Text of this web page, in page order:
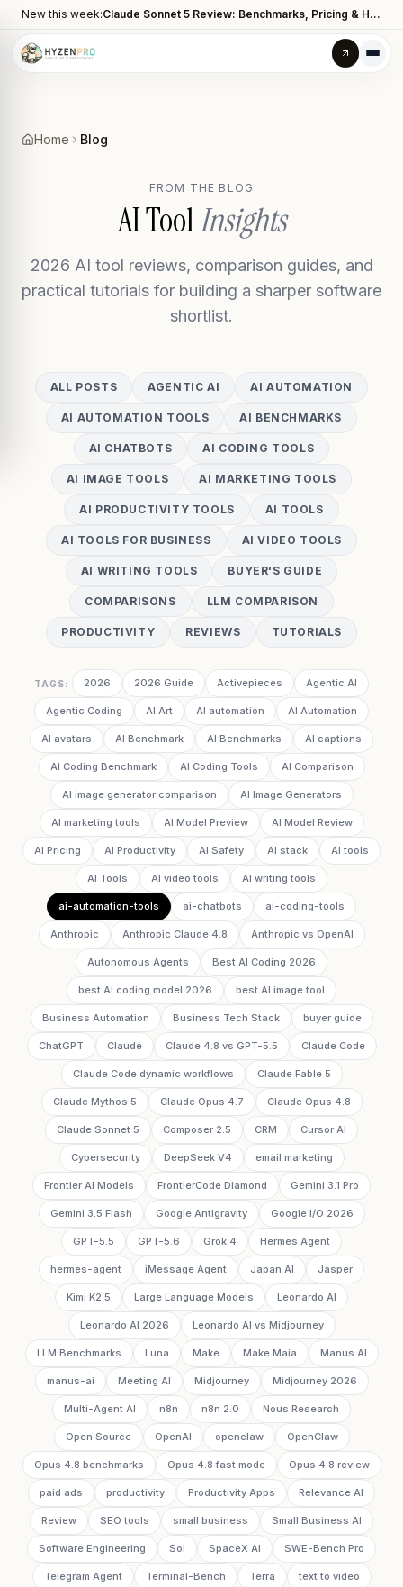
New this week: Claude Sonnet 5 Review: Benchmarks, Pricing & How It Compares to Opus 4.8
Home Blog
FROM THE BLOG
AI ToolInsights
2026 AI tool reviews, comparison guides, and
practical tutorials for building a sharper software
shortlist.
ALL POSTS AGENTIC AI AI AUTOMATION
AI AUTOMATION TOOLS AI BENCHMARKS
AI CHATBOTS AI CODING TOOLS
AI IMAGE TOOLS AI MARKETING TOOLS
AI PRODUCTIVITY TOOLS AI TOOLS
AI TOOLS FOR BUSINESS AI VIDEO TOOLS
AI WRITING TOOLS BUYER'S GUIDE
COMPARISONS LLM COMPARISON
PRODUCTIVITY REVIEWS TUTORIALS
TAGS: 2026 2026 Guide Activepieces Agentic AI
Agentic Coding AI Art AI automation AI Automation
AI avatars AI Benchmark AI Benchmarks AI captions
AI Coding Benchmark AI Coding Tools AI Comparison
AI image generator comparison AI Image Generators
AI marketing tools AI Model Preview AI Model Review
AI Pricing AI Productivity AI Safety AI stack AI tools
AI Tools AI video tools AI writing tools
ai-automation-tools ai-chatbots ai-coding-tools
Anthropic Anthropic Claude 4.8 Anthropic vs OpenAI
Autonomous Agents Best AI Coding 2026
best AI coding model 2026 best AI image tool
Business Automation Business Tech Stack buyer guide
ChatGPT Claude Claude 4.8 vs GPT-5.5 Claude Code
Claude Code dynamic workflows Claude Fable 5
Claude Mythos 5 Claude Opus 4.7 Claude Opus 4.8
Claude Sonnet 5 Composer 2.5 CRM Cursor AI
Cybersecurity DeepSeek V4 email marketing
Frontier AI Models FrontierCode Diamond Gemini 3.1 Pro
Gemini 3.5 Flash Google Antigravity Google I/O 2026
GPT-5.5 GPT-5.6 Grok 4 Hermes Agent
hermes-agent iMessage Agent Japan AI Jasper
Kimi K2.5 Large Language Models Leonardo AI
Leonardo AI 2026 Leonardo AI vs Midjourney
LLM Benchmarks Luna Make Make Maia Manus AI
manus-ai Meeting AI Midjourney Midjourney 2026
Multi-Agent AI n8n n8n 2.0 Nous Research
Open Source OpenAI openclaw OpenClaw
Opus 4.8 benchmarks Opus 4.8 fast mode Opus 4.8 review
paid ads productivity Productivity Apps Relevance AI
Review SEO tools small business Small Business AI
Software Engineering Sol SpaceX AI SWE-Bench Pro
Telegram Agent Terminal-Bench Terra text to video